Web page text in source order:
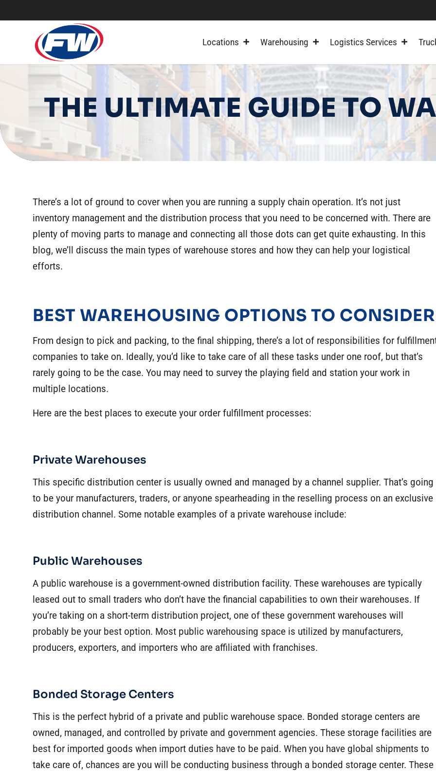
Locations Warehousing Logistics Services
THE ULTIMATE GUIDE TO
There’s a lot of ground to cover when you are running a supply chain operation. It’s not just
inventory management and the distribution process that you need to be concerned with. There are
plenty of moving parts to manage and connecting all those dots can get quite exhausting. In this
blog, we’ll discuss the main types of warehouse stores and how they can help your logistical
efforts.
BEST WAREHOUSING OPTIONS TO CONSIDER
From design to pick and packing, to the final shipping, there’s a lot of responsibilities for
companies to take on. Ideally, you’d like to take care of all these tasks under one roof, but that’s
rarely going to be the case. You may need to survey the playing field and station your work in
multiple locations.
Here are the best places to execute your order fulfillment processes:
Private Warehouses
This specific distribution center is usually owned and managed by a channel supplier. That’s going
to be your manufacturers, traders, or anyone spearheading in the reselling process on an exclusive
distribution channel. Some notable examples of a private warehouse include:
Public Warehouses
A public warehouse is a government-owned distribution facility. These warehouses are typically
leased out to small traders who don’t have the financial capabilities to own their warehouses. If
you’re taking on a short-term distribution project, one of these government warehouses will
probably be your best option. Most public warehousing space is utilized by manufacturers,
producers, exporters, and importers who are affiliated with franchises.
Bonded Storage Centers
This is the perfect hybrid of a private and public warehouse space. Bonded storage centers are
owned, managed, and controlled by private and government agencies. These storage facilities are
best for imported goods when import duties have to be paid. When you have global shipments to
take care of, chances are you will be conducting business through a bonded storage center. These